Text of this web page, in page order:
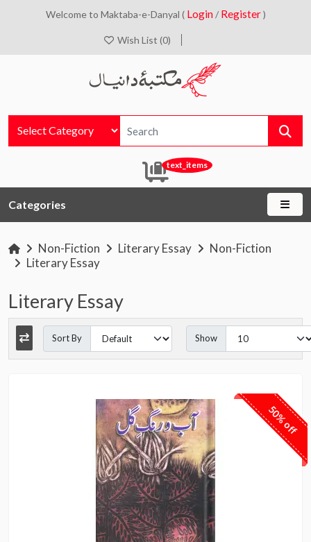
Welcome to Maktaba-e-Danyal ( Login / Register )
Wish List (0)
text_items
Categories
Non-Fiction Literary Essay
Non-Fiction
Literary Essay
Literary Essay
Sort By Show
50% off